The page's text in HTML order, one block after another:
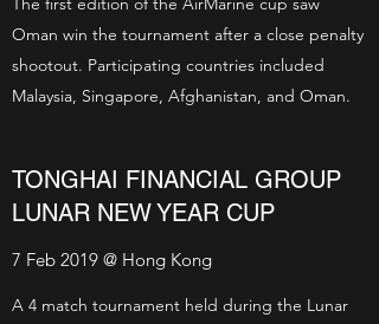
Oman win the tournament after a close penalty
shootout. Participating countries included
Malaysia, Singapore, Afghanistan, and Oman.
TONGHAI FINANCIAL GROUP
LUNAR NEW YEAR CUP
7 Feb 2019 @ Hong Kong
A 4 match tournament held during the Lunar